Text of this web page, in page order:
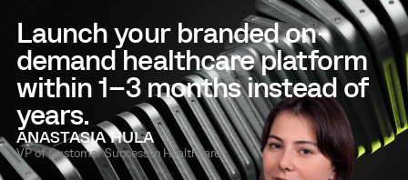
Launch your branded on-
demand healthcare platform
within 1–3 months instead of
years.
ANASTASIA HULA
VP of Customer Success in Healthcare